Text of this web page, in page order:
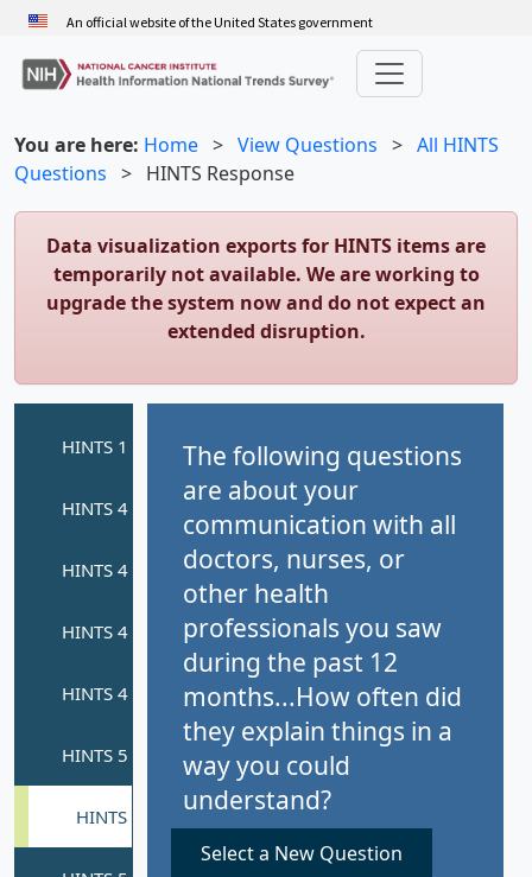
Skip
main
content
An official website of the United States government
You are here: Home > View Questions > All HINTS
Questions > HINTS Response
Data visualization exports for HINTS items are
temporarily not available. We are working to
upgrade the system now and do not expect an
extended disruption.
The following questions
are about your
communication with all
doctors, nurses, or
other health
professionals you saw
during the past 12
months...How often did
they explain things in a
way you could
understand?
Select a New Question